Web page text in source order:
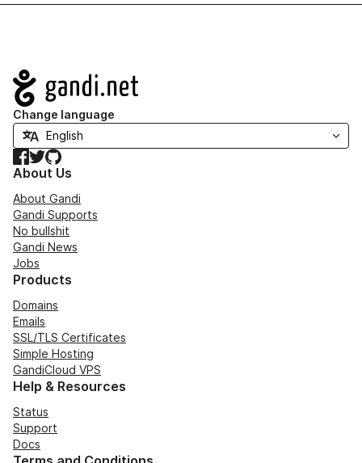
Navigation
Change language
Facebook
TwitterGitHub
About Us
About Gandi
Gandi Supports
No bullshit
Gandi News
Jobs
Products
Domains
Emails
SSL/TLS Certificates
Simple Hosting
GandiCloud VPS
Help & Resources
Status
Support
Docs